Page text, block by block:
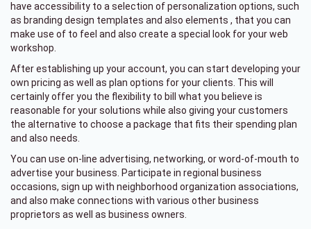
have accessibility to a selection of personalization options, such
as branding design templates and also elements , that you can
make use of to feel and also create a special look for your web
workshop.
After establishing up your account, you can start developing your
own pricing as well as plan options for your clients. This will
certainly offer you the flexibility to bill what you believe is
reasonable for your solutions while also giving your customers
the alternative to choose a package that fits their spending plan
and also needs.
You can use on-line advertising, networking, or word-of-mouth to
advertise your business. Participate in regional business
occasions, sign up with neighborhood organization associations,
and also make connections with various other business
proprietors as well as business owners.